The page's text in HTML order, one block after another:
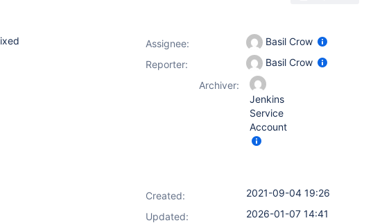
Assignee:
Basil Crow
Reporter:
Basil Crow
Archiver:
Jenkins
Service
Account
Created:
2021-09-04 19:26
Updated:
2026-01-07 14:41